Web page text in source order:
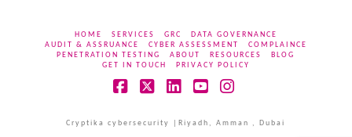
HOME SERVICES GRC
DATA GOVERNANCE
AUDIT & ASSRUANCE
CYBER ASSESSMENT
COMPLAINCE
PENETRATION TESTING
ABOUT RESOURCES
BLOG
GET IN TOUCH
PRIVACY POLICY
Cryptika cybersecurity |Riyadh, Amman , Dubai